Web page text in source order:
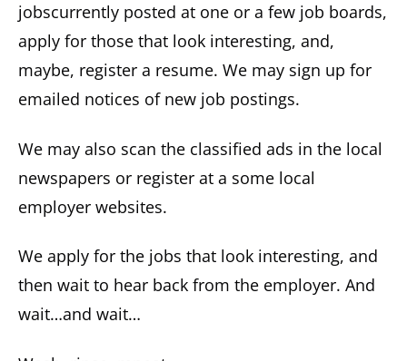
jobscurrently posted at one or a few job boards,
apply for those that look interesting, and,
maybe, register a resume. We may sign up for
emailed notices of new job postings.
We may also scan the classified ads in the local
newspapers or register at a some local
employer websites.
We apply for the jobs that look interesting, and
then wait to hear back from the employer. And
wait…and wait…